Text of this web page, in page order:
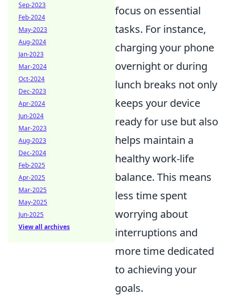
focus on essential
tasks. For instance,
charging your phone
overnight or during
lunch breaks not only
keeps your device
ready for use but also
helps maintain a
healthy work-life
balance. This means
less time spent
worrying about
interruptions and
more time dedicated
to achieving your
goals.
Sep-2023
Feb-2024
May-2023
Aug-2024
Jan-2023
Mar-2024
Oct-2024
Dec-2023
Apr-2024
Jun-2024
Mar-2023
Aug-2023
Dec-2024
Feb-2025
Apr-2025
Mar-2025
May-2025
Jun-2025
View all archives